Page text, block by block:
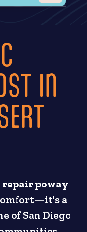
IN
poway
a
of San Diego